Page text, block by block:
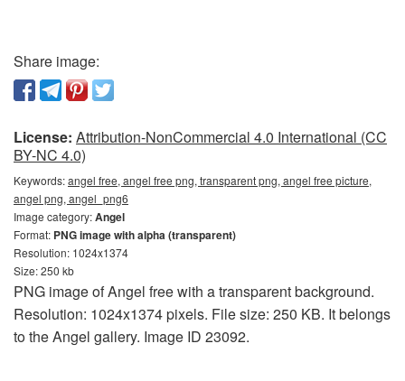
Share image:
License: Attribution-NonCommercial 4.0 International (CC
BY-NC 4.0)
Keywords:angel free, angel free png, transparent png, angel free picture,
angel png, angel_png6
Image category:Angel
Format: PNG image with alpha (transparent)
Resolution: 1024x1374
Size: 250 kb
PNG image of Angel free with a transparent background.
Resolution: 1024x1374 pixels. File size: 250 KB. It belongs
to the Angel gallery. Image ID 23092.